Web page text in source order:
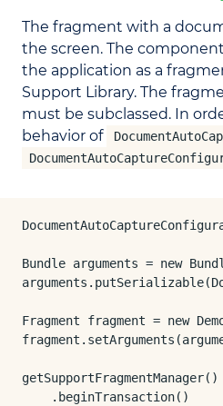
The fragment with a
the screen. The
the application as a
Support Library. The
must be subclassed. In
behavior of
Bundle arguments = new
Fragment fragment = new
getSupportFragmentManager()
    .beginTransaction()